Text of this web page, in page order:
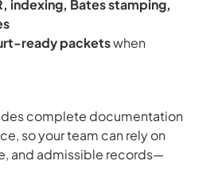
indexing, Bates stamping,
ready packetswhen
complete documentation
so your team can rely on
and admissible records—